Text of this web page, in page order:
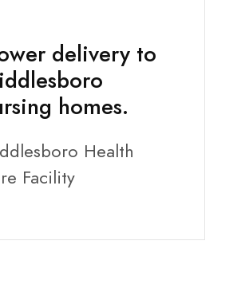
delivery to
homes.
Health
Facility